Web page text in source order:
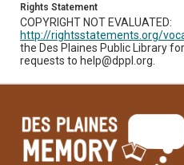
Rights Statement
COPYRIGHT NOT EVALUATED:
http://rightsstatements.org/
the Des Plaines Public Library
requests to help@dppl.org.